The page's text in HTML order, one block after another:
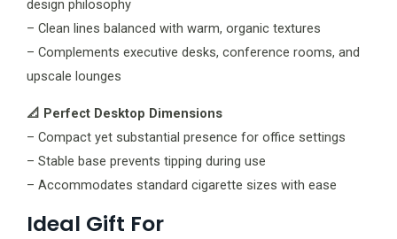
design philosophy
– Clean lines balanced with warm, organic textures
– Complements executive desks, conference rooms, and
upscale lounges
📐 Perfect Desktop Dimensions
– Compact yet substantial presence for office settings
– Stable base prevents tipping during use
– Accommodates standard cigarette sizes with ease
Ideal Gift For